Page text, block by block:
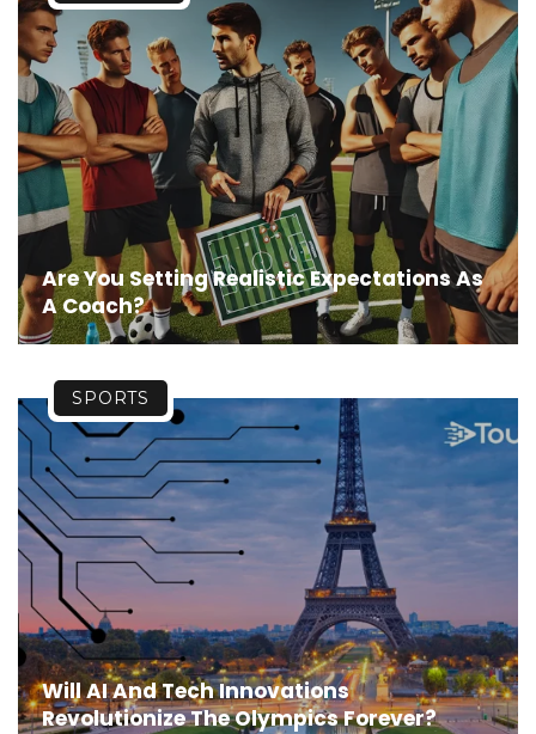
Are You Setting Realistic Expectations As
A Coach?
Will AI And Tech Innovations
Revolutionize The Olympics Forever?
SPORTS